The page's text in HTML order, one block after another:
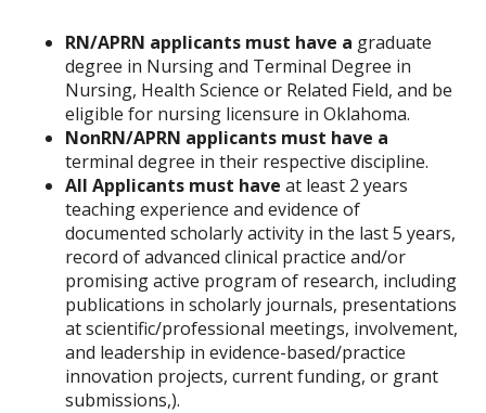
RN/APRN applicants must have a graduate
degree in Nursing and Terminal Degree in
Nursing, Health Science or Related Field, and be
eligible for nursing licensure in Oklahoma.
NonRN/APRN applicants must have a
terminal degree in their respective discipline.
All Applicants must have at least 2 years
teaching experience and evidence of
documented scholarly activity in the last 5 years,
record of advanced clinical practice and/or
promising active program of research, including
publications in scholarly journals, presentations
at scientific/professional meetings, involvement,
and leadership in evidence-based/practice
innovation projects, current funding, or grant
submissions,).